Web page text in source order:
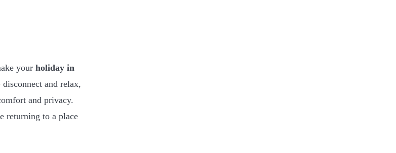
your holiday in
and relax,
and privacy.
returning to a place